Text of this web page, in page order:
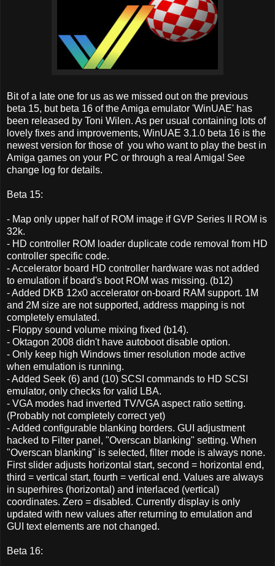
Bit of a late one for us as we missed out on the previous
beta 15, but beta 16 of the Amiga emulator 'WinUAE' has
been released by Toni Wilen. As per usual containing lots of
lovely fixes and improvements, WinUAE 3.1.0 beta 16 is the
newest version for those of you who want to play the best in
Amiga games on your PC or through a real Amiga! See
change log for details.
Beta 15:
- Map only upper half of ROM image if GVP Series II ROM is
32k.
- HD controller ROM loader duplicate code removal from HD
controller specific code.
- Accelerator board HD controller hardware was not added
to emulation if board's boot ROM was missing. (b12)
- Added DKB 12x0 accelerator on-board RAM support. 1M
and 2M size are not supported, address mapping is not
completely emulated.
- Floppy sound volume mixing fixed (b14).
- Oktagon 2008 didn't have autoboot disable option.
- Only keep high Windows timer resolution mode active
when emulation is running.
- Added Seek (6) and (10) SCSI commands to HD SCSI
emulator, only checks for valid LBA.
- VGA modes had inverted TV/VGA aspect ratio setting.
(Probably not completely correct yet)
- Added configurable blanking borders. GUI adjustment
hacked to Filter panel, "Overscan blanking" setting. When
"Overscan blanking" is selected, filter mode is always none.
First slider adjusts horizontal start, second = horizontal end,
third = vertical start, fourth = vertical end. Values are always
in superhires (horizontal) and interlaced (vertical)
coordinates. Zero = disabled. Currently display is only
updated with new values after returning to emulation and
GUI text elements are not changed.
Beta 16: